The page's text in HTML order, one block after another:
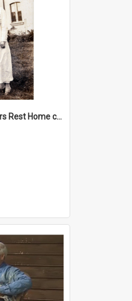
Bomaderry Soldiers Rest Home collection